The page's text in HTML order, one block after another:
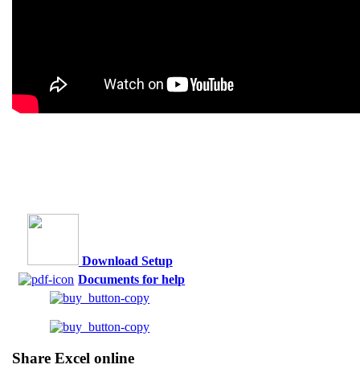
Download Setup
Documents for help
Share Excel online